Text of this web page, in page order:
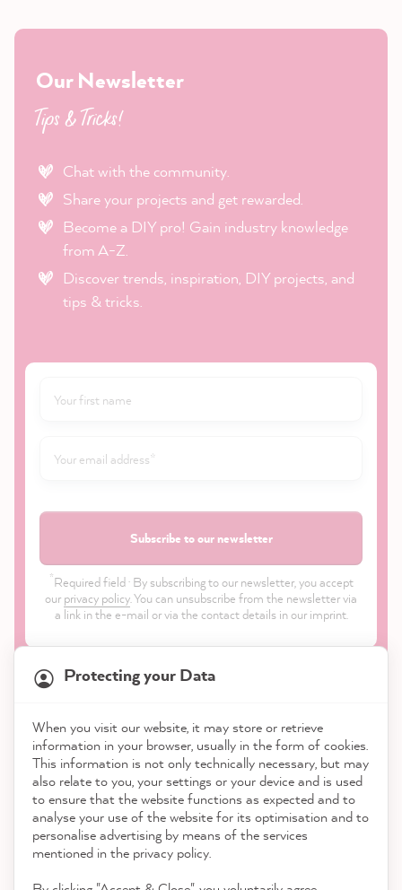
Our Newsletter
Tips & Tricks!
Chat with the community.
Share your projects and get rewarded.
Become a DIY pro! Gain industry knowledge
from A-Z.
Discover trends, inspiration, DIY projects, and
tips & tricks.
Subscribe to our newsletter
*Required field · By subscribing to our newsletter, you accept
our privacy policy. You can unsubscribe from the newsletter via
a link in the e-mail or via the contact details in our imprint.
Shop
Service
Contact
Protecting your Data
When you visit our website, it may store or retrieve
information in your browser, usually in the form of cookies.
This information is not only technically necessary, but may
also relate to you, your settings or your device and is used
to ensure that the website functions as expected and to
analyse your use of the website for its optimisation and to
personalise advertising by means of the services
mentioned in the privacy policy.
21,903Reviews
4.9 rating 8,993reviews
reviews-io